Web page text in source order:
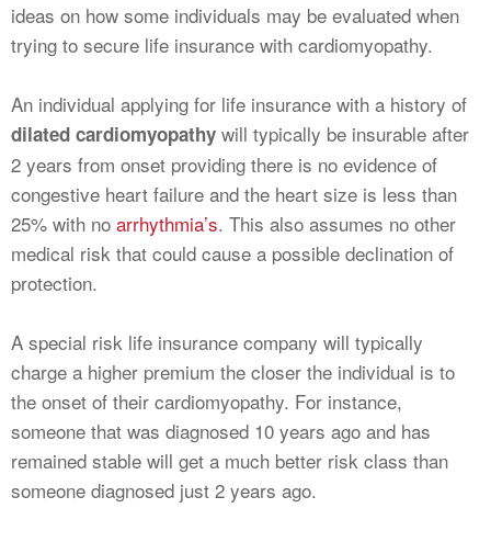
ideas on how some individuals may be evaluated when
trying to secure life insurance with cardiomyopathy.
An individual applying for life insurance with a history of
dilated cardiomyopathy will typically be insurable after
2 years from onset providing there is no evidence of
congestive heart failure and the heart size is less than
25% with no arrhythmia’s. This also assumes no other
medical risk that could cause a possible declination of
protection.
A special risk life insurance company will typically
charge a higher premium the closer the individual is to
the onset of their cardiomyopathy. For instance,
someone that was diagnosed 10 years ago and has
remained stable will get a much better risk class than
someone diagnosed just 2 years ago.